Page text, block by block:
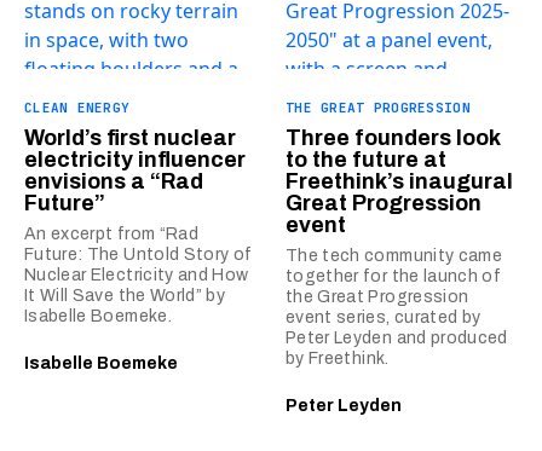
CLEAN ENERGY
World’s first nuclear
electricity influencer
envisions a “Rad
Future”
An excerpt from “Rad
Future: The Untold Story of
Nuclear Electricity and How
It Will Save the World” by
Isabelle Boemeke.
Isabelle Boemeke
THE GREAT PROGRESSION
Three founders look
to the future at
Freethink’s inaugural
Great Progression
event
The tech community came
together for the launch of
the Great Progression
event series, curated by
Peter Leyden and produced
by Freethink.
Peter Leyden